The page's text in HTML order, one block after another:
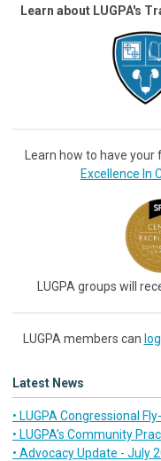
Learn about LUGPA's
Learn how to have
Excellence In
LUGPA groups will
LUGPA members can
Latest News
• LUGPA Congressional
• LUGPA’s Community
• Advocacy Update - July